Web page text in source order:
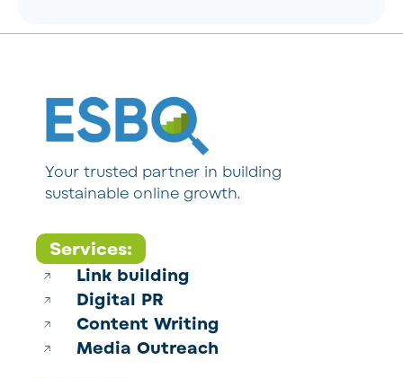
Your trusted partner in building
sustainable online growth.
Services:
Link building
Digital PR
Content Writing
Media Outreach